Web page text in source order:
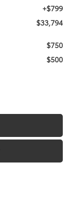
+$799
$33,794
$750
$500